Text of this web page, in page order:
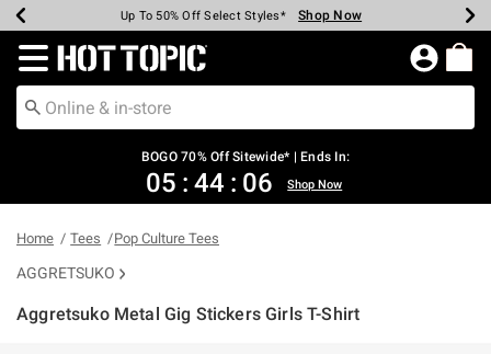
Earn Hot Cash Every $40 Spent* Shop Now
Up To 50% Off Select Styles* Shop Now
Up To 40% Off Backpacks* Shop Now
Up To 60% Off Clearance* Shop Now
Free Pickup In-Store* Shop Now
Free Shipping Over $75* Shop Now
Redirect to Hot Topic Home Page
BOGO 70% Off Sitewide* | Ends In:
05 : 44 : 06 Shop Now
Home Tees Pop Culture Tees
AGGRETSUKO
Aggretsuko Metal Gig Stickers Girls T-Shirt